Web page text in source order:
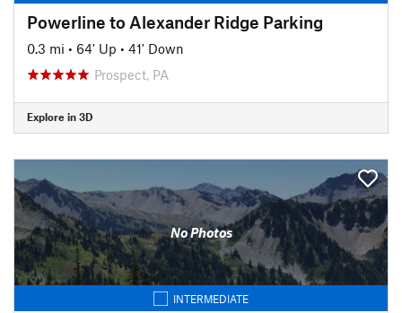
Powerline to Alexander Ridge Parking
0.3 mi • 64' Up • 41' Down
Prospect, PA
Explore in 3D
No Photos
INTERMEDIATE